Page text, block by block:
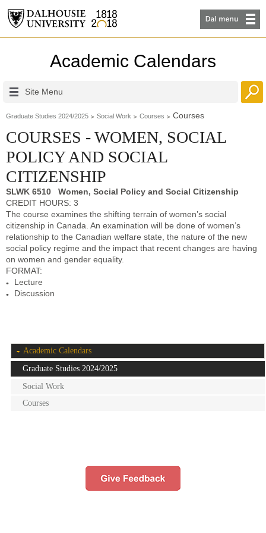
Academic Calendars
Site Menu
Graduate Studies 2024/2025 Social Work Courses Courses
COURSES - WOMEN, SOCIAL
POLICY AND SOCIAL
CITIZENSHIP
SLWK 6510 Women, Social Policy and Social Citizenship
CREDIT HOURS: 3
The course examines the shifting terrain of women’s social
citizenship in Canada. An examination will be done of women’s
relationship to the Canadian welfare state, the nature of the new
social policy regime and the impact that recent changes are having
on women and gender equality.
FORMAT:
Lecture
Discussion
Academic Calendars
Graduate Studies 2024/2025
Social Work
Courses